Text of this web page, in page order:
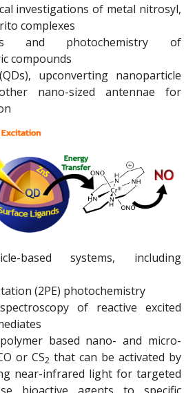
investigations of metal nitrosyl,
complexes
and photochemistry of
compounds
upconverting nanoparticle
nano-sized antennae for
based systems, including
(2PE) photochemistry
of reactive excited
based nano- and micro-
or CS2 that can be activated by
near-infrared light for targeted